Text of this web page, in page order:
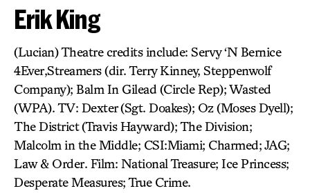
Erik King
(Lucian) Theatre credits include: Servy ‘N Bernice
4Ever,Streamers (dir. Terry Kinney, Steppenwolf
Company); Balm In Gilead (Circle Rep); Wasted
(WPA). TV: Dexter (Sgt. Doakes); Oz (Moses Dyell);
The District (Travis Hayward); The Division;
Malcolm in the Middle; CSI:Miami; Charmed; JAG;
Law & Order. Film: National Treasure; Ice Princess;
Desperate Measures; True Crime.